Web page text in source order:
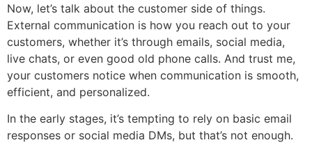
Now, let’s talk about the customer side of things.
External communication is how you reach out to your
customers, whether it’s through emails, social media,
live chats, or even good old phone calls. And trust me,
your customers notice when communication is smooth,
efficient, and personalized.
In the early stages, it’s tempting to rely on basic email
responses or social media DMs, but that’s not enough.